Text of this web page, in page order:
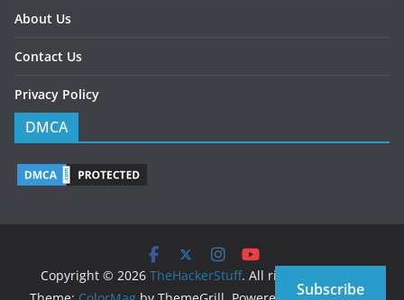
About Us
Contact Us
Privacy Policy
DMCA
Copyright © 2026 TheHackerStuff. All rights reserved.
Subscribe